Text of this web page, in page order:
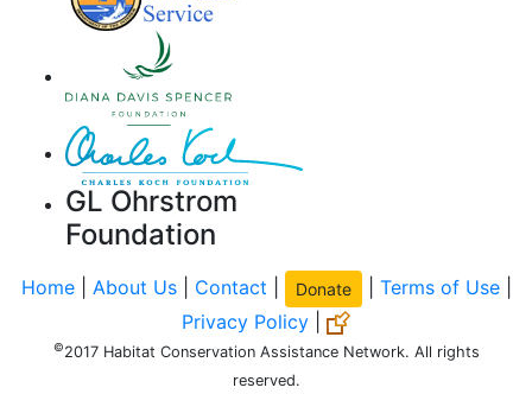
GL Ohrstrom
Foundation
Home| About Us| Contact Donate Terms of Use|
Privacy Policy
©2017 Habitat Conservation Assistance Network. All rights
reserved.